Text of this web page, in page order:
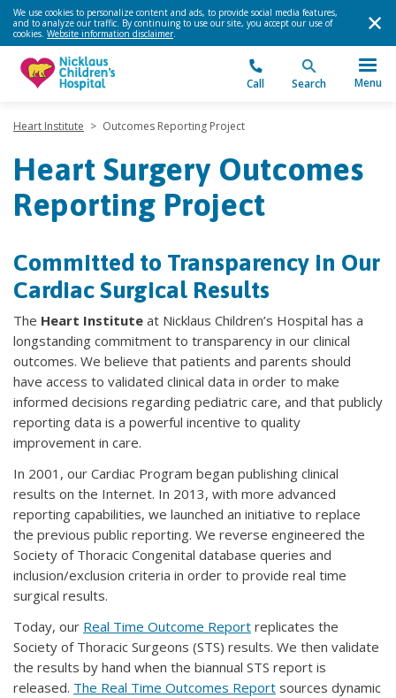
We use cookies to personalize content and ads, to provide social media features,
and to analyze our traffic. By continuing to use our site, you accept our use of
cookies. Website information disclaimer.
Call Search Menu
Heart Institute > Outcomes Reporting Project
Heart Surgery Outcomes
Reporting Project
Committed to Transparency in Our
Cardiac Surgical Results
The Heart Institute at Nicklaus Children’s Hospital has a
longstanding commitment to transparency in our clinical
outcomes. We believe that patients and parents should
have access to validated clinical data in order to make
informed decisions regarding pediatric care, and that publicly
reporting data is a powerful incentive to quality
improvement in care.
In 2001, our Cardiac Program began publishing clinical
results on the Internet. In 2013, with more advanced
reporting capabilities, we launched an initiative to replace
the previous public reporting. We reverse engineered the
Society of Thoracic Congenital database queries and
inclusion/exclusion criteria in order to provide real time
surgical results.
Today, our Real Time Outcome Report replicates the
Society of Thoracic Surgeons (STS) results. We then validate
the results by hand when the biannual STS report is
released. The Real Time Outcomes Report sources dynamic